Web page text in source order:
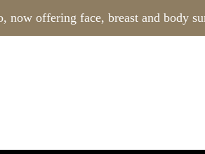
now offering face, breast and body